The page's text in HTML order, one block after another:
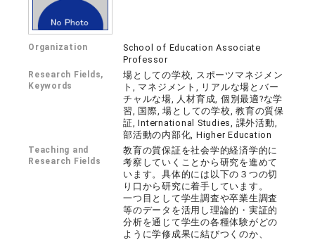
Organization
School of Education Associate
Professor
Research Fields,
Keywords
場としての学校, スポーツマネジメン
ト, マネジメント, リアルな場とバー
チャルな場, 人材育成, 個別最適?な学
習, 国際, 場としての学校, 教育の質保
証, International Studies, 課外活動,
部活動の内部化, Higher Education
Teaching and
Research Fields
教育の質保証を社会学的経済学的に
考察していくことから研究を進めて
います。具体的には以下の３つの切
り口から研究に着手しています。
一つ目として学生調査や卒業生調査
等のデータを活用し理論的・実証的
分析を通じて学生の各種体験がどの
ように学修成果に結びつくのか、